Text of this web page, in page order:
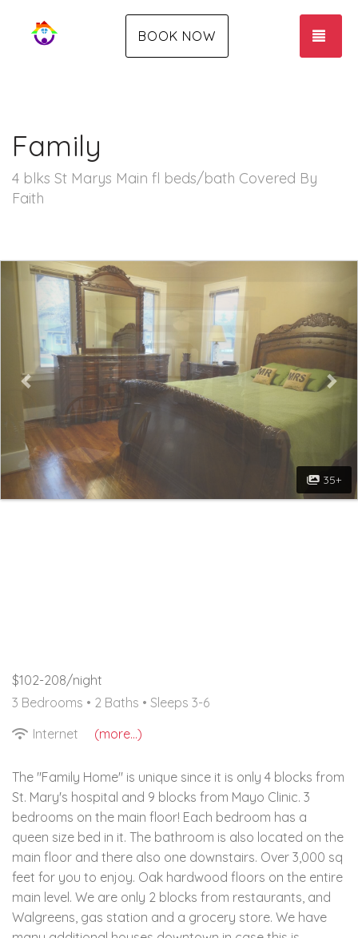
BOOK NOW
Family
4 blks St Marys Main fl beds/bath Covered By
Faith
Previous
35+
$102-208/night
3 Bedrooms • 2 Baths • Sleeps 3-6
Internet
(more...)
The "Family Home" is unique since it is only 4 blocks from
St. Mary's hospital and 9 blocks from Mayo Clinic. 3
bedrooms on the main floor! Each bedroom has a
queen size bed in it. The bathroom is also located on the
main floor and there also one downstairs. Over 3,000 sq
feet for you to enjoy. Oak hardwood floors on the entire
main level. We are only 2 blocks from restaurants, and
Walgreens, gas station and a grocery store. We have